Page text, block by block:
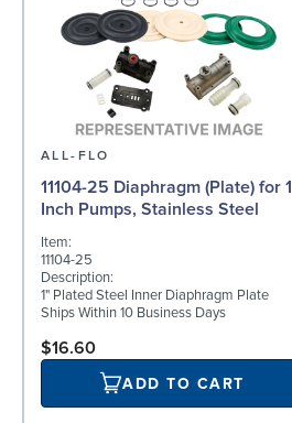
ALL-FLO
11104-25 Diaphragm (Plate) for 1
Inch Pumps, Stainless Steel
Item:
11104-25
Description:
1" Plated Steel Inner Diaphragm Plate
Ships Within 10 Business Days
$16.60
ADD TO CART